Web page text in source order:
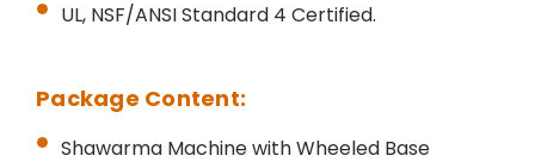
UL, NSF/ANSI Standard 4 Certified.
Package Content:
Shawarma Machine with Wheeled Base